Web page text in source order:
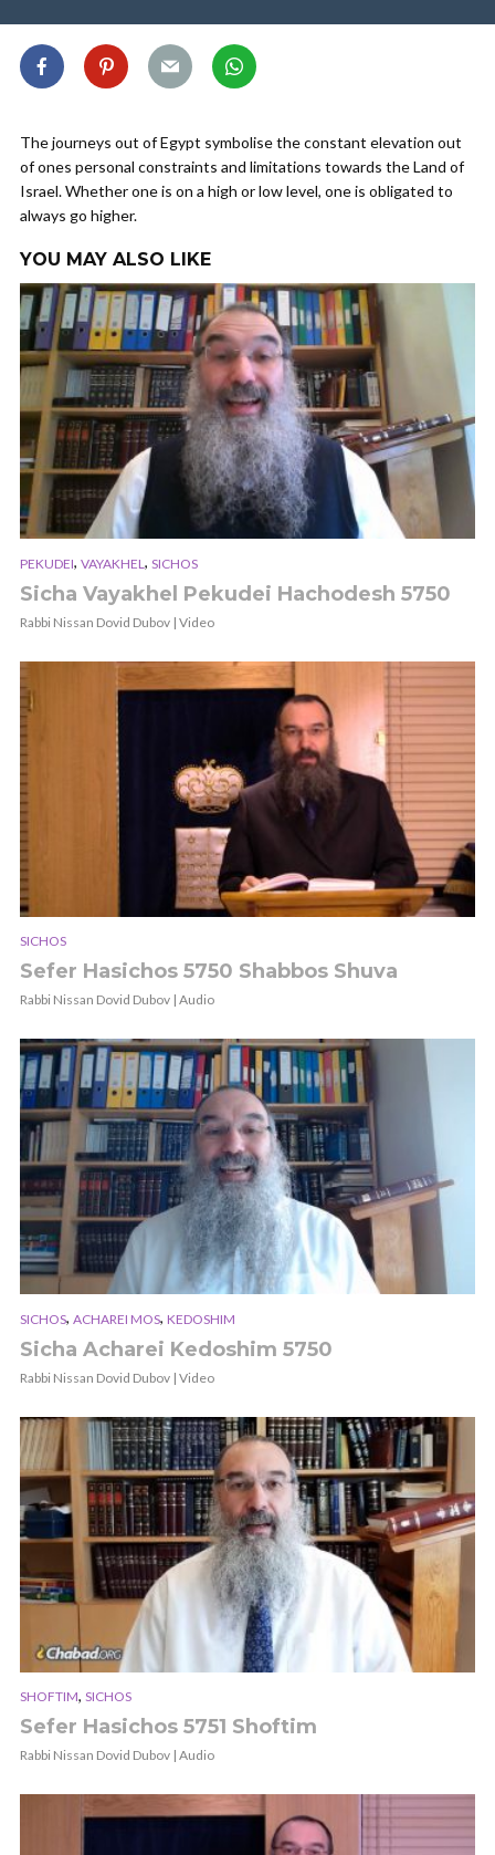
The journeys out of Egypt symbolise the constant elevation out
of ones personal constraints and limitations towards the Land of
Israel. Whether one is on a high or low level, one is obligated to
always go higher.
YOU MAY ALSO LIKE
PEKUDEI, VAYAKHEL , SICHOS
Sicha Vayakhel Pekudei Hachodesh 5750
Rabbi Nissan Dovid Dubov | Video
SICHOS
Sefer Hasichos 5750 Shabbos Shuva
Rabbi Nissan Dovid Dubov | Audio
SICHOS, ACHAREI MOS, KEDOSHIM
Sicha Acharei Kedoshim 5750
Rabbi Nissan Dovid Dubov | Video
SHOFTIM, SICHOS
Sefer Hasichos 5751 Shoftim
Rabbi Nissan Dovid Dubov | Audio